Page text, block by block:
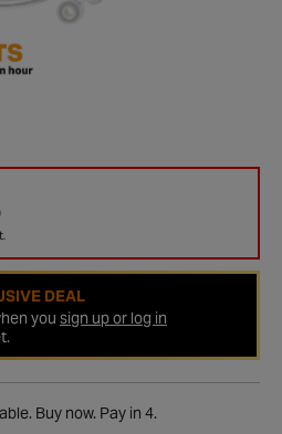
DEAL
you sign up or log in
Buy now. Pay in 4.